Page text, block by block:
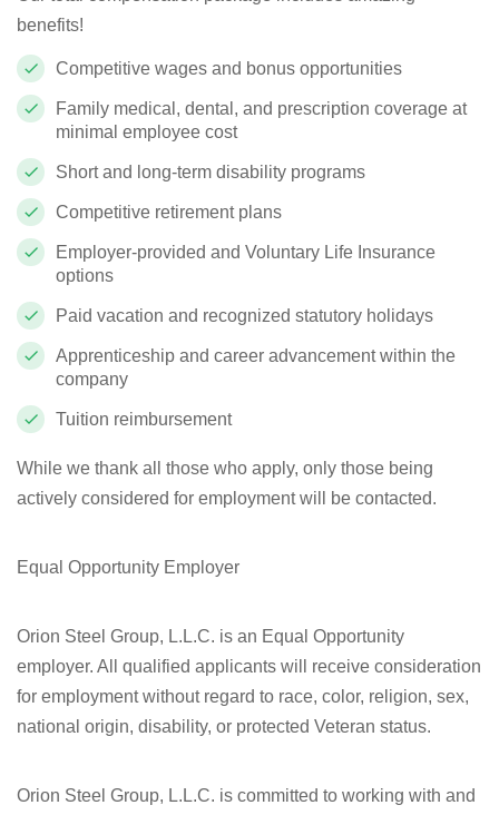
benefits!
Competitive wages and bonus opportunities
Family medical, dental, and prescription coverage at
minimal employee cost
Short and long-term disability programs
Competitive retirement plans
Employer-provided and Voluntary Life Insurance
options
Paid vacation and recognized statutory holidays
Apprenticeship and career advancement within the
company
Tuition reimbursement
While we thank all those who apply, only those being
actively considered for employment will be contacted.
Equal Opportunity Employer
Orion Steel Group, L.L.C. is an Equal Opportunity
employer. All qualified applicants will receive consideration
for employment without regard to race, color, religion, sex,
national origin, disability, or protected Veteran status.
Orion Steel Group, L.L.C. is committed to working with and